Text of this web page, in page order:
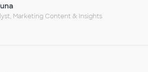
Marketing Content & Insights